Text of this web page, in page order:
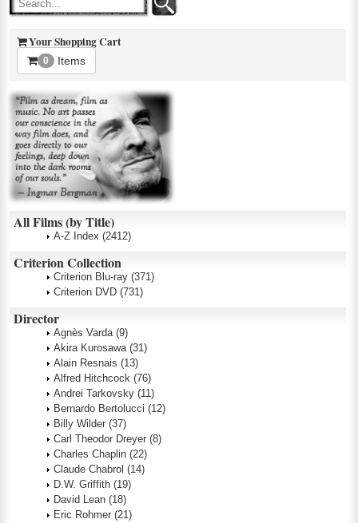
Your Shopping Cart
0 Items
All Films (by Title)
A-Z Index (2412)
Criterion Collection
Criterion Blu-ray (371)
Criterion DVD (731)
Director
Agnès Varda (9)
Akira Kurosawa (31)
Alain Resnais (13)
Alfred Hitchcock (76)
Andrei Tarkovsky (11)
Bernardo Bertolucci (12)
Billy Wilder (37)
Carl Theodor Dreyer (8)
Charles Chaplin (22)
Claude Chabrol (14)
D.W. Griffith (19)
David Lean (18)
Eric Rohmer (21)